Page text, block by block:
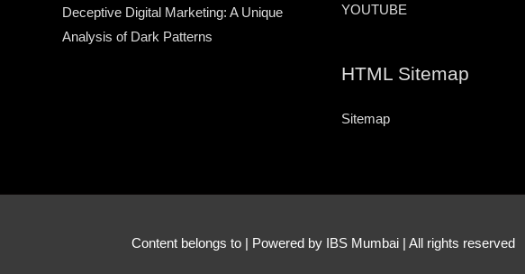
Deceptive Digital Marketing: A Unique
Analysis of Dark Patterns
YOUTUBE
HTML Sitemap
Sitemap
Content belongs to | Powered by IBS Mumbai | All rights reserved